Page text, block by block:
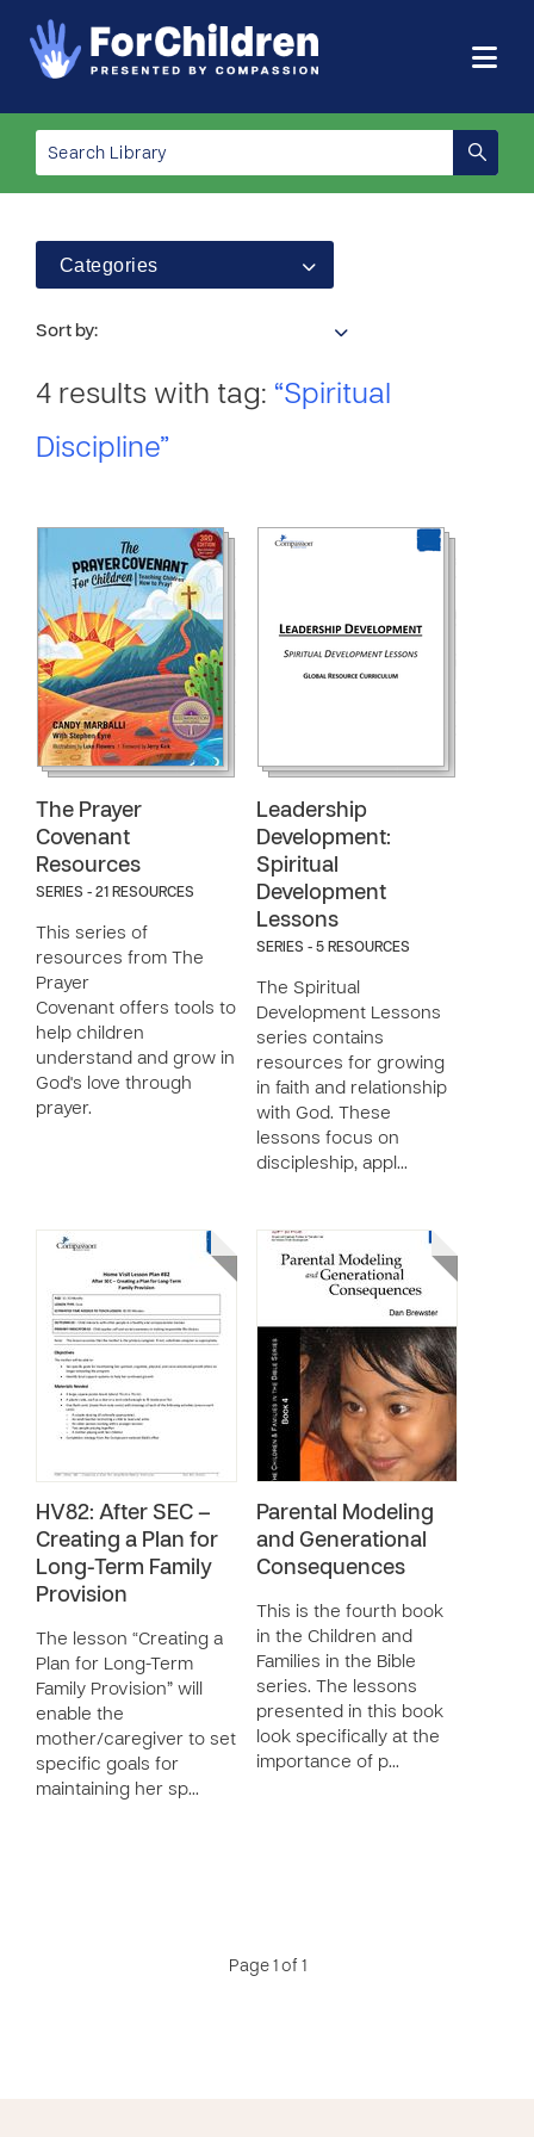
Categories
Sort by:
4 results with tag: “Spiritual
Discipline”
The Prayer
Covenant
Resources
SERIES - 21 RESOURCES
This series of
resources from The
Prayer
Covenant offers tools to
help children
understand and grow in
God's love through
prayer.
Leadership
Development:
Spiritual
Development
Lessons
SERIES - 5 RESOURCES
The Spiritual
Development Lessons
series contains
resources for growing
in faith and relationship
with God. These
lessons focus on
discipleship, appl…
HV82: After SEC –
Creating a Plan for
Long-Term Family
Provision
The lesson “Creating a
Plan for Long-Term
Family Provision” will
enable the
mother/caregiver to set
specific goals for
maintaining her sp…
Parental Modeling
and Generational
Consequences
This is the fourth book
in the Children and
Families in the Bible
series. The lessons
presented in this book
look specifically at the
importance of p…
Page 1 of 1